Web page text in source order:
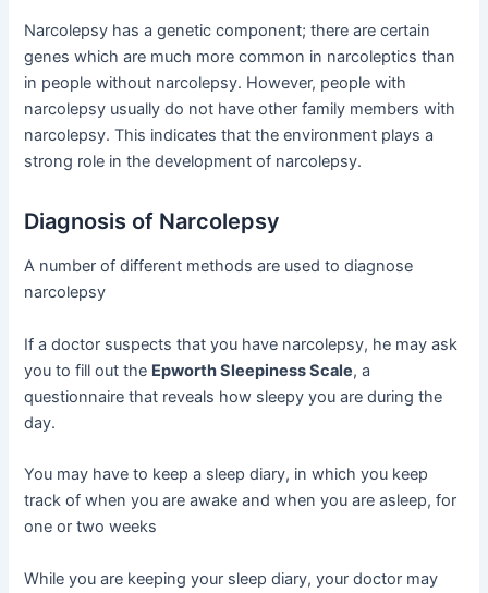
Narcolepsy has a genetic component; there are certain
genes which are much more common in narcoleptics than
in people without narcolepsy. However, people with
narcolepsy usually do not have other family members with
narcolepsy. This indicates that the environment plays a
strong role in the development of narcolepsy.
Diagnosis of Narcolepsy
A number of different methods are used to diagnose
narcolepsy
If a doctor suspects that you have narcolepsy, he may ask
you to fill out the Epworth Sleepiness Scale, a
questionnaire that reveals how sleepy you are during the
day.
You may have to keep a sleep diary, in which you keep
track of when you are awake and when you are asleep, for
one or two weeks
While you are keeping your sleep diary, your doctor may